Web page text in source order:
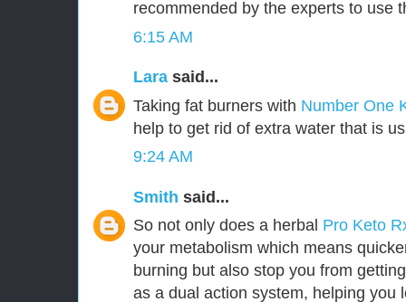
recommended by the experts to use
6:15 AM
Lara said...
Taking fat burners with Number One
help to get rid of extra water that is
9:24 AM
Smith said...
So not only does a herbal Pro Keto
your metabolism which means
burning but also stop you from
as a dual action system, helping you